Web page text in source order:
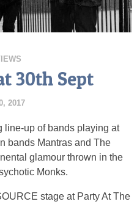
30th Sept
2017
line-up of bands playing at
bands Mantras and The
glamour thrown in the
Monks.
stage at Party At The